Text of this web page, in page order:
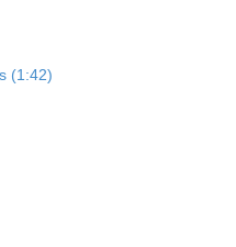
(1:42)